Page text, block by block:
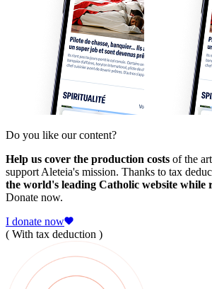
Do you like our content?
Help us cover the production costs of the
support Aleteia's mission. Thanks to tax
the world's leading Catholic website while
Donate now.
I donate now
( With tax deduction )